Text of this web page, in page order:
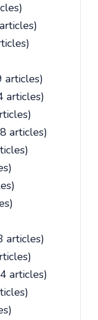
articles)
articles)
articles)
articles)
articles)